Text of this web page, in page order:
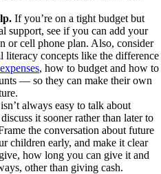
If you’re on a tight budget but
support, see if you can add your
or cell phone plan. Also, consider
concepts like the difference
, how to budget and how to
— so they can make their own
always easy to talk about
it sooner rather than later to
the conversation about future
children early, and make it clear
how long you can give it and
other than giving cash.